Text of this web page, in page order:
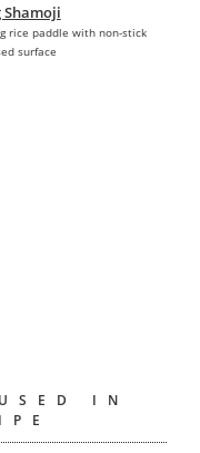
Shamoji
rice paddle with non-stick
surface
IN